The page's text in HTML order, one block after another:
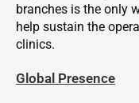
branches is the only
help sustain the
clinics.
Global Presence